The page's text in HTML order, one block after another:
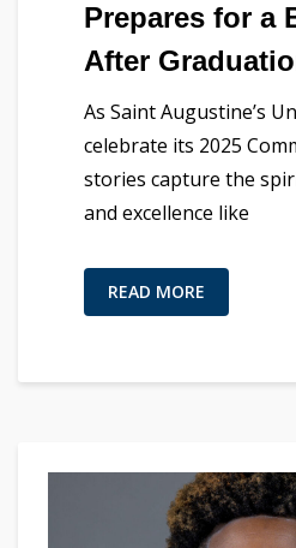
Prepares for a
After
As Saint Augustine’s
celebrate its 2025
stories capture the
and excellence like
READ MORE